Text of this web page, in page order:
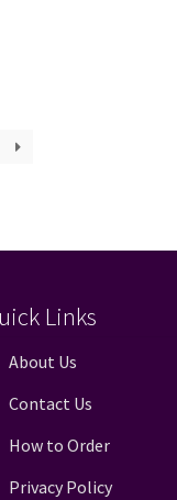
Links
About Us
Contact Us
How to Order
Privacy Policy